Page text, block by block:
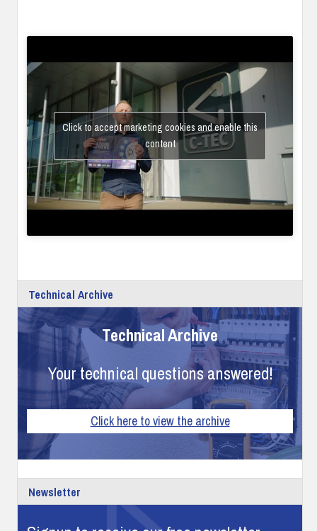
Click to accept marketing cookies and enable this
content
Technical Archive
Technical Archive
Your technical questions answered!
Click here to view the archive
Newsletter